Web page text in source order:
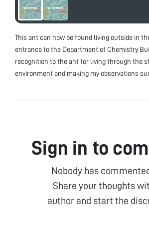
This ant can now be found living outside in
entrance to the Department of Chemistry
recognition to the ant for living through the
environment and making my observations
Sign in to
Nobody has commented
Share your thoughts
author and start the